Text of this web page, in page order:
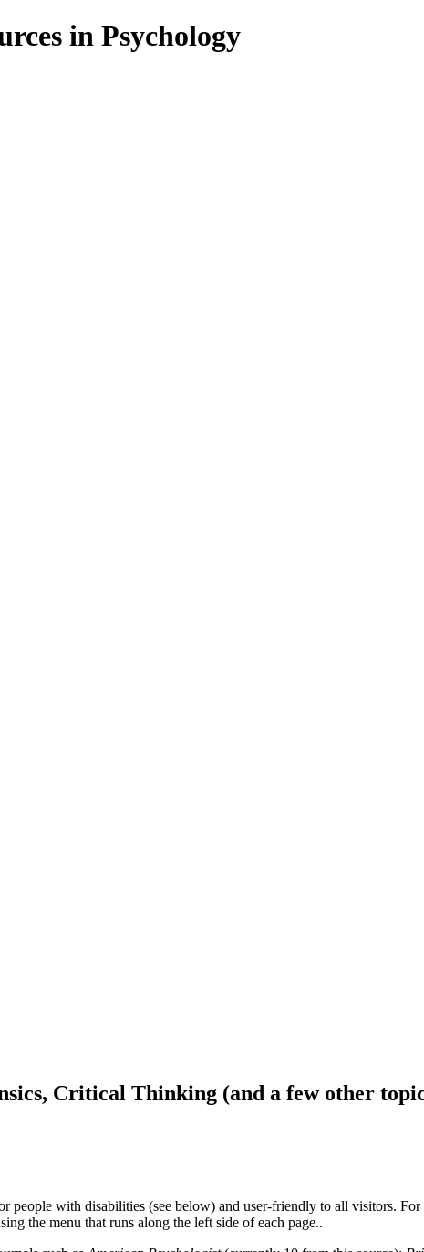
in Psychology
Critical Thinking (and a few other
people with disabilities (see below) and user-friendly to all visitors.
the menu that runs along the left side of each page..